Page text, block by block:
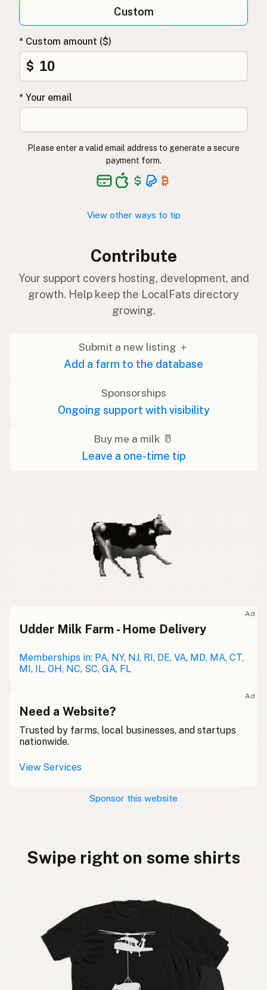
Custom
* Custom amount ($)
$
* Your email
Please enter a valid email address to generate a secure
payment form.
View other ways to tip
Contribute
Your support covers hosting, development, and
growth. Help keep the LocalFats directory
growing.
Submit a new listing ＋
Add a farm to the database
Sponsorships
Ongoing support with visibility
Buy me a milk 🥛
Leave a one-time tip
Ad
Udder Milk Farm - Home Delivery
Memberships in: PA, NY, NJ, RI, DE, VA, MD, MA, CT,
MI, IL, OH, NC, SC, GA, FL
Ad
Need a Website?
Trusted by farms, local businesses, and startups
nationwide.
View Services
Sponsor this website
Swipe right on some shirts